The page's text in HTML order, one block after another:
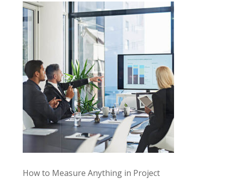
How to Measure Anything in Project